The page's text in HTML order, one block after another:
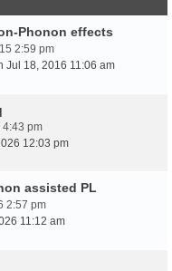
Phonon effects
2:59 pm
Jul 18, 2016 11:06 am
4:43 pm
12:03 pm
assisted PL
2:57 pm
11:12 am